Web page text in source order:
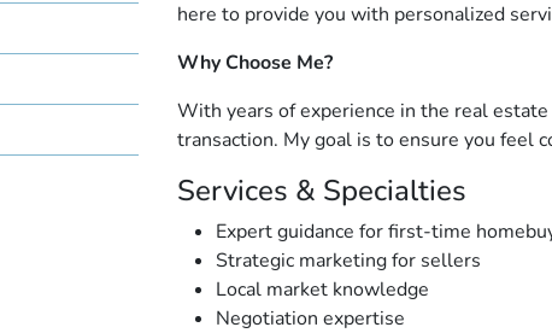
here to provide you with personalized
Why Choose Me?
With years of experience in the real
transaction. My goal is to ensure you feel
Services & Specialties
Expert guidance for first-time
Strategic marketing for sellers
Local market knowledge
Negotiation expertise